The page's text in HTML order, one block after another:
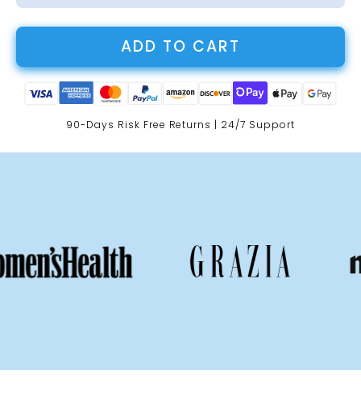
ADD TO CART
90-Days Risk Free Returns | 24/7 Support